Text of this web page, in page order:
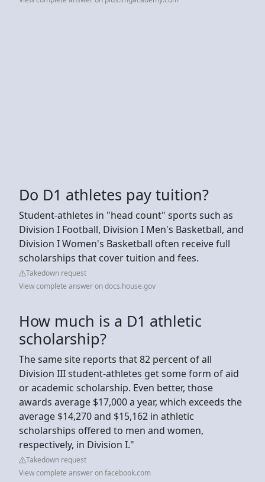
Do D1 athletes pay tuition?
Student-athletes in "head count" sports such as
Division I Football, Division I Men's Basketball, and
Division I Women's Basketball often receive full
scholarships that cover tuition and fees.
Takedown request
View complete answer on docs.house.gov
How much is a D1 athletic
scholarship?
The same site reports that 82 percent of all
Division III student-athletes get some form of aid
or academic scholarship. Even better, those
awards average $17,000 a year, which exceeds the
average $14,270 and $15,162 in athletic
scholarships offered to men and women,
respectively, in Division I."
Takedown request
View complete answer on facebook.com